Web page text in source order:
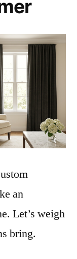
an
Let’s weigh
bring.